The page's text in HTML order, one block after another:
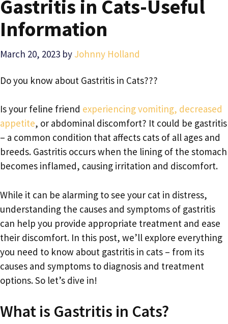
Gastritis in Cats-Useful
Information
March 20, 2023 by Johnny Holland
Do you know about Gastritis in Cats???
Is your feline friend experiencing vomiting, decreased
appetite, or abdominal discomfort? It could be gastritis
– a common condition that affects cats of all ages and
breeds. Gastritis occurs when the lining of the stomach
becomes inflamed, causing irritation and discomfort.
While it can be alarming to see your cat in distress,
understanding the causes and symptoms of gastritis
can help you provide appropriate treatment and ease
their discomfort. In this post, we’ll explore everything
you need to know about gastritis in cats – from its
causes and symptoms to diagnosis and treatment
options. So let’s dive in!
What is Gastritis in Cats?